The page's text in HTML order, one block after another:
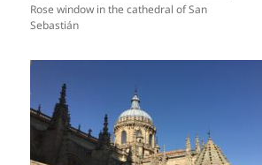
Rose window in the cathedral of San
Sebastián